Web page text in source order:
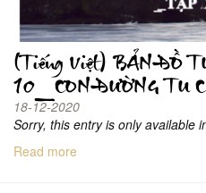
(Tiếng Việt) BẢN ĐỒ
10_CON ĐƯỜNG TU
18-12-2020
Sorry, this entry is only available
Read more